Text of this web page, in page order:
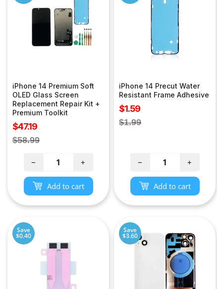
iPhone 14 Premium Soft
OLED Glass Screen
Replacement Repair Kit +
Premium Toolkit
Sale
price
$47.19
Regular
$58.99
− +
Add to cart
iPhone 14 Precut Water
Resistant Frame Adhesive
Sale
price
$1.59
Regular
$1.99
− +
Add to cart
Save
$0.40
Save
$3.60